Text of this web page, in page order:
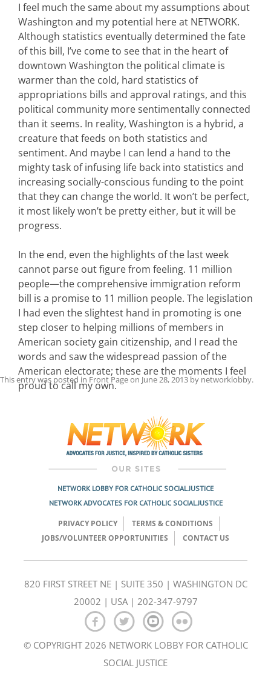
I feel much the same about my assumptions about
Washington and my potential here at NETWORK.
Although statistics eventually determined the fate
of this bill, I’ve come to see that in the heart of
downtown Washington the political climate is
warmer than the cold, hard statistics of
appropriations bills and approval ratings, and this
political community more sentimentally connected
than it seems. In reality, Washington is a hybrid, a
creature that feeds on both statistics and
sentiment. And maybe I can lend a hand to the
mighty task of infusing life back into statistics and
increasing socially-conscious funding to the point
that they can change the world. It won’t be perfect,
it most likely won’t be pretty either, but it will be
progress.
In the end, even the highlights of the last week
cannot parse out figure from feeling. 11 million
people—the comprehensive immigration reform
bill is a promise to 11 million people. The legislation
I had even the slightest hand in promoting is one
step closer to helping millions of members in
American society gain citizenship, and I read the
words and saw the widespread passion of the
American electorate; these are the moments I feel
proud to call my own.
This entry was posted in Front Pageon June 28, 2013 by networklobby.
Post
NETWORK LOBBY FOR CATHOLIC SOCIAL JUSTICE
NETWORK ADVOCATES FOR CATHOLIC SOCIAL JUSTICE
PRIVACY POLICY
TERMS & CONDITIONS
JOBS/VOLUNTEER OPPORTUNITIES
CONTACT US
820 FIRST STREET NE | SUITE 350 | WASHINGTON DC
20002 | USA | 202-347-9797
© COPYRIGHT 2026 NETWORK LOBBY FOR CATHOLIC
SOCIAL JUSTICE